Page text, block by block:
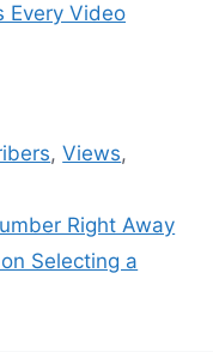
Every Video
,Views,
Right Away
Selecting a